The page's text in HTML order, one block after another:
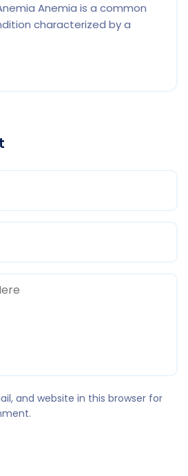
Anemia is a common
characterized by a
and website in this browser for